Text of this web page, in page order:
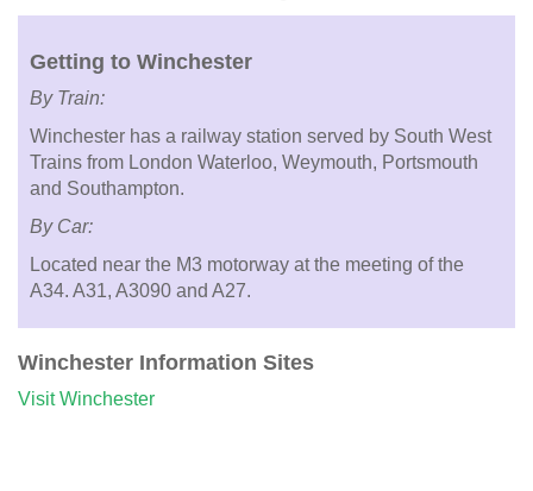
Getting to Winchester
By Train:
Winchester has a railway station served by South West
Trains from London Waterloo, Weymouth, Portsmouth
and Southampton.
By Car:
Located near the M3 motorway at the meeting of the
A34. A31, A3090 and A27.
Winchester Information Sites
Visit Winchester